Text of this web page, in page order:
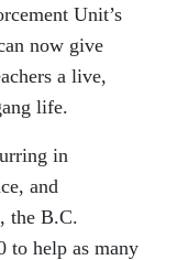
Unit’s
now give
a live,
life.
in
and
the B.C.
to help as many